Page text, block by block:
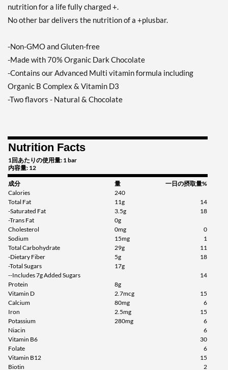
nutrition for a life fully charged +.
No other bar delivers the nutrition of a +plusbar.
-Non-GMO and Gluten-free
-Made with 70% Organic Dark Chocolate
-Contains our Advanced Multi vitamin formula including
Organic B Complex & Vitamin D3
-Two flavors - Natural & Chocolate
Nutrition Facts
1回あたりの使用量: 1 bar
内容量: 12
成分 量
一日の摂取量%
Calories
240
Total Fat
11g
14
-Saturated Fat
3.5g
18
-Trans Fat
0g
Cholesterol
0mg
0
Sodium
15mg
1
Total Carbohydrate
29g
11
-Dietary Fiber
5g
18
-Total Sugars
17g
--Includes 7g Added Sugars
14
Protein
8g
Vitamin D
2.7mcg
15
Calcium
80mg
6
Iron
2.5mg
15
Potassium
280mg
6
Niacin
6
Vitamin B6
30
Folate
6
Vitamin B12
15
Biotin
2